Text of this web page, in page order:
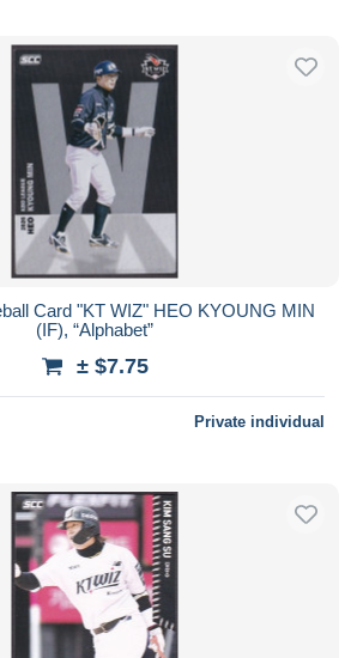
Card "KT WIZ" HEO KYOUNG MIN
(IF), “Alphabet”
± $7.75
Private individual